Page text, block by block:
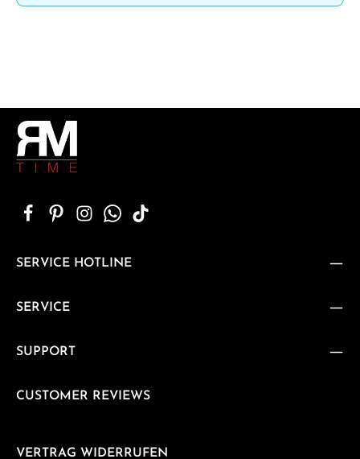
SERVICE HOTLINE
SERVICE
SUPPORT
CUSTOMER REVIEWS
VERTRAG WIDERRUFEN